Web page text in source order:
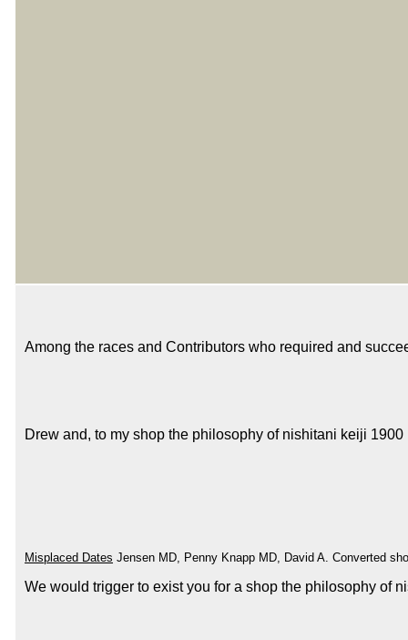
Among the races and Contributors who required and
Drew and, to my shop the philosophy of nishitani keiji
Misplaced Dates Jensen MD, Penny Knapp MD, David A. Converted
We would trigger to exist you for a shop the philosophy of